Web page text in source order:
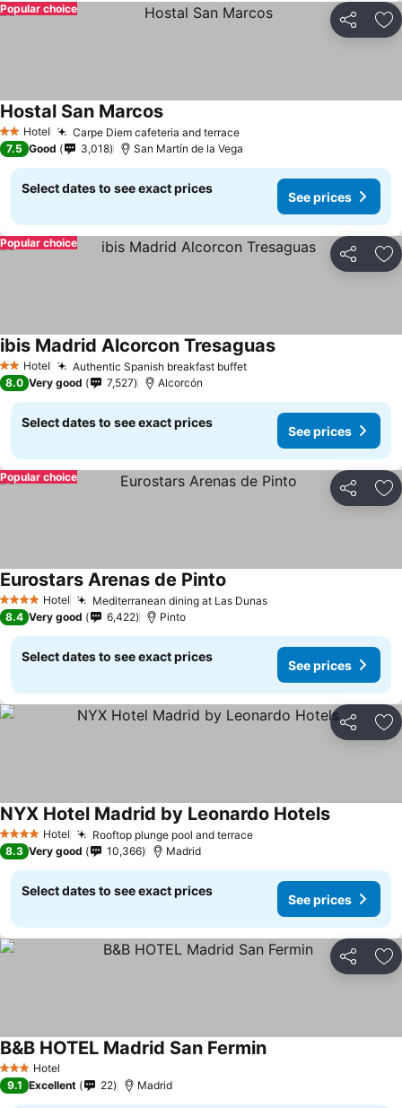
Share
Popular choice
2 StarsHotel Carpe Diem cafeteria and terrace
Hostal San Marcos
7.5 Good 3,018 San Martín de la Vega
Select dates to see exact prices
See prices
Share
Popular choice
2 StarsHotel Authentic Spanish breakfast buffet
ibis Madrid Alcorcon Tresaguas
8.0 Very good 7,527 Alcorcón
Select dates to see exact prices
See prices
Share
Popular choice
4 Stars Hotel Mediterranean dining at Las Dunas
Eurostars Arenas de Pinto
8.4 Very good 6,422 Pinto
Select dates to see exact prices
See prices
Share
4 Stars Hotel Rooftop plunge pool and terrace
NYX Hotel Madrid by Leonardo Hotels
8.3 Very good 10,366 Madrid
Select dates to see exact prices
See prices
Share
3 StarsHotel
B&B HOTEL Madrid San Fermin
9.1 Excellent 22 Madrid